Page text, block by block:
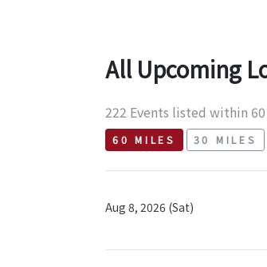
All Upcoming
222 Events listed within
60 MILES 30 MILES
Aug 8, 2026 (Sat)